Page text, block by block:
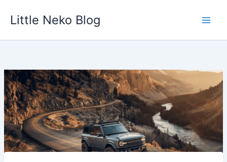
Little Neko Blog